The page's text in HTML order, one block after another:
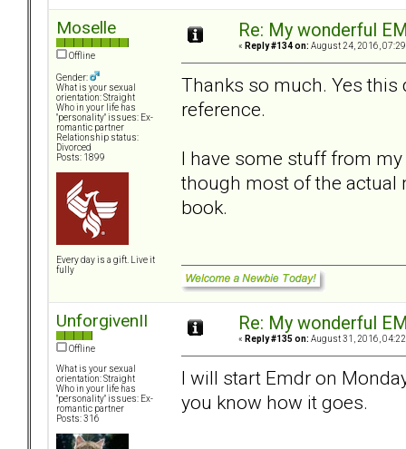
Moselle
Offline
Gender:
What is your sexual
orientation: Straight
Who in your life has
"personality" issues: Ex-
romantic partner
Relationship status:
Divorced
Posts: 1899
Every day is a gift. Live it
fully
Re: My wonderful
« Reply #134 on: August 24, 2016,
Thanks so much. Yes
reference.
I have some stuff from
though most of the actual
book.
UnforgivenII
Offline
What is your sexual
orientation: Straight
Who in your life has
"personality" issues: Ex-
romantic partner
Posts: 316
Re: My wonderful
« Reply #135 on: August 31, 2016,
I will start Emdr on
you know how it goes.